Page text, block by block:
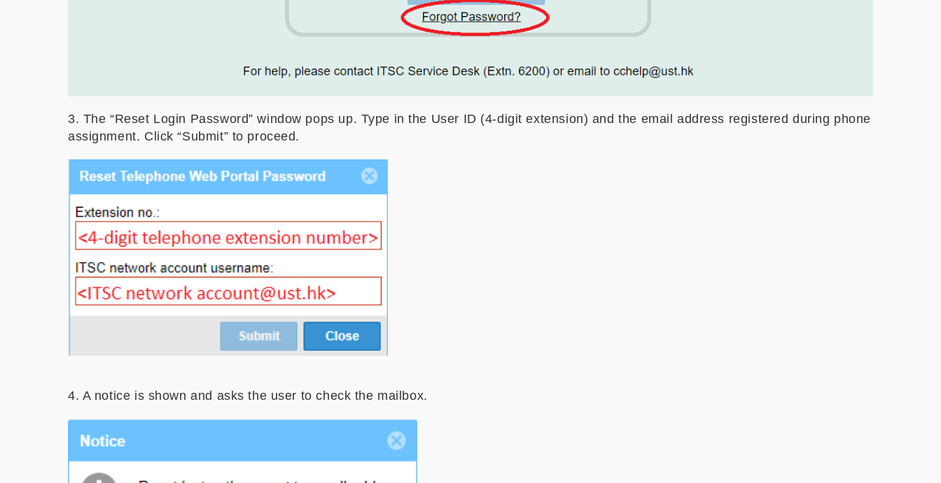
3. The “Reset Login Password” window pops up. Type in the User ID (4-digit extension) and the email address registered during phone
assignment. Click “Submit” to proceed.
4. A notice is shown and asks the user to check the mailbox.